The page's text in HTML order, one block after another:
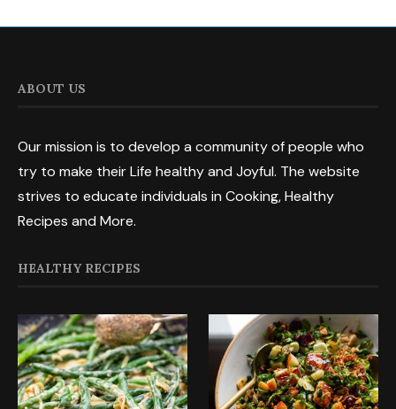
ABOUT US
Our mission is to develop a community of people who
try to make their Life healthy and Joyful. The website
strives to educate individuals in Cooking, Healthy
Recipes and More.
HEALTHY RECIPES